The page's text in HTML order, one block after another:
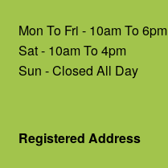
Mon To Fri - 10am To 6pm
Sat - 10am To 4pm
Sun - Closed All Day
Registered Address